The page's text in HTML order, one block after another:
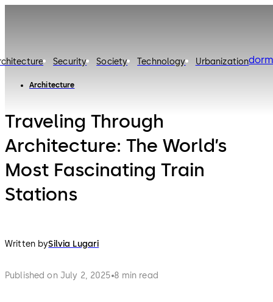
Security Society Technology Urbanization
Architecture
Traveling Through
Architecture: The World’s
Most Fascinating Train
Stations
Written bySilvia Lugari
Published on July 2, 2025 8 min read